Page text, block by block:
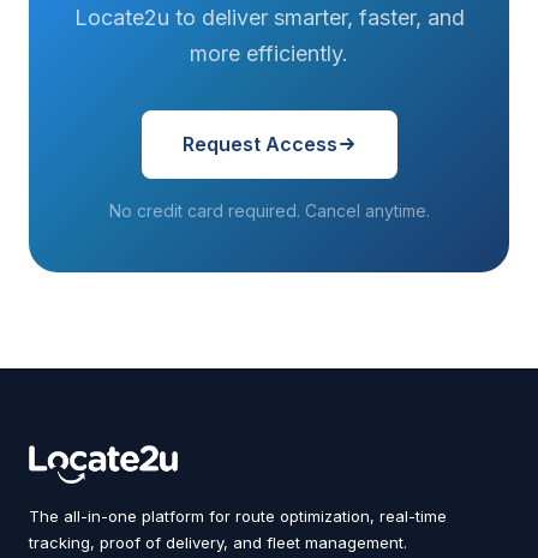
Locate2u to deliver smarter, faster, and
more efficiently.
Request Access
No credit card required. Cancel anytime.
The all-in-one platform for route optimization, real-time
tracking, proof of delivery, and fleet management.